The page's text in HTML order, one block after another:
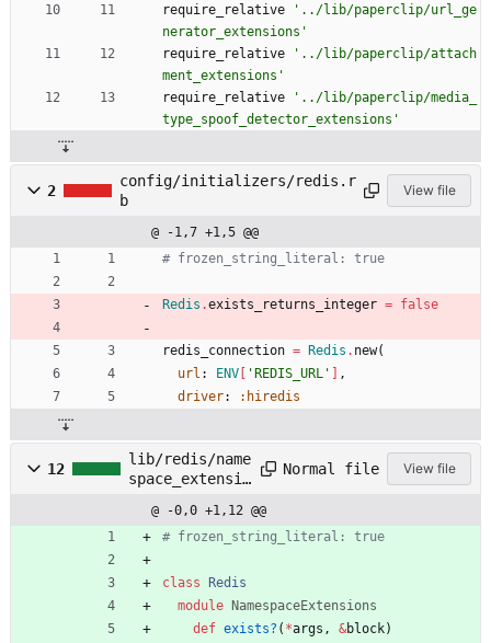
require_relative
'../lib/paperclip/url_ge
nerator_extensions'
require_relative
'../lib/paperclip/attach
ment_extensions'
require_relative
'../lib/paperclip/media_
type_spoof_detector_extensions'
2
config/initializers/redis.r
b
View file
@ -1,7 +1,5 @@
# frozen_string_literal: true
Redis .exists_returns_integer = false
redis_connection = Redis . new(
url : ENV 'REDIS_URL'
,
driver: :hiredis
12
lib/redis/name
space_extensio
Normal file View file
@ -0,0 +1,12 @@
# frozen_string_literal: true
class
Redis
module
NamespaceExtensions
def exists? ( *args , &block)